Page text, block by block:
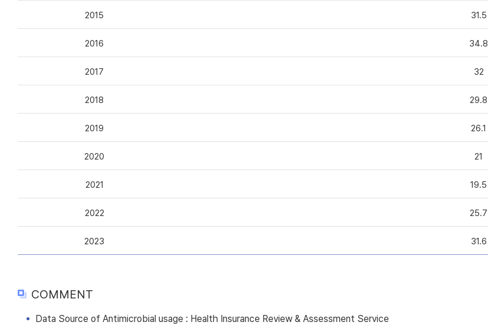
2015 31.5
2016 34.8
2017 32
2018 29.8
2019 26.1
2020 21
2021 19.5
2022 25.7
2023 31.6
COMMENT
Data Source of Antimicrobial usage : Health Insurance Review & Assessment Service